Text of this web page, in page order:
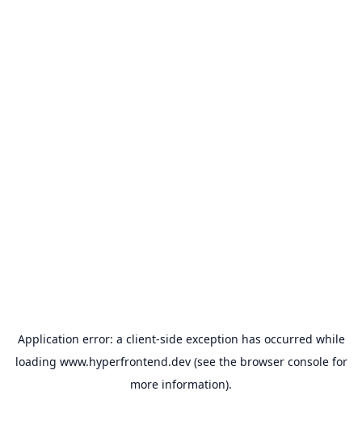
Application error: a client-side exception has occurred while
loading www.hyperfrontend.dev(see the browser consolefor
more information).